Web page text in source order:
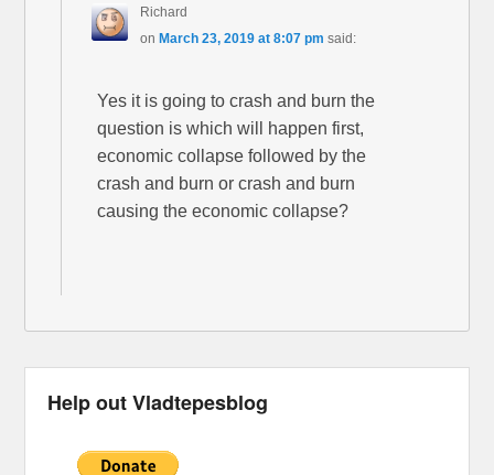
Richard
on March 23, 2019 at 8:07 pm said:
Yes it is going to crash and burn the
question is which will happen first,
economic collapse followed by the
crash and burn or crash and burn
causing the economic collapse?
Help out Vladtepesblog